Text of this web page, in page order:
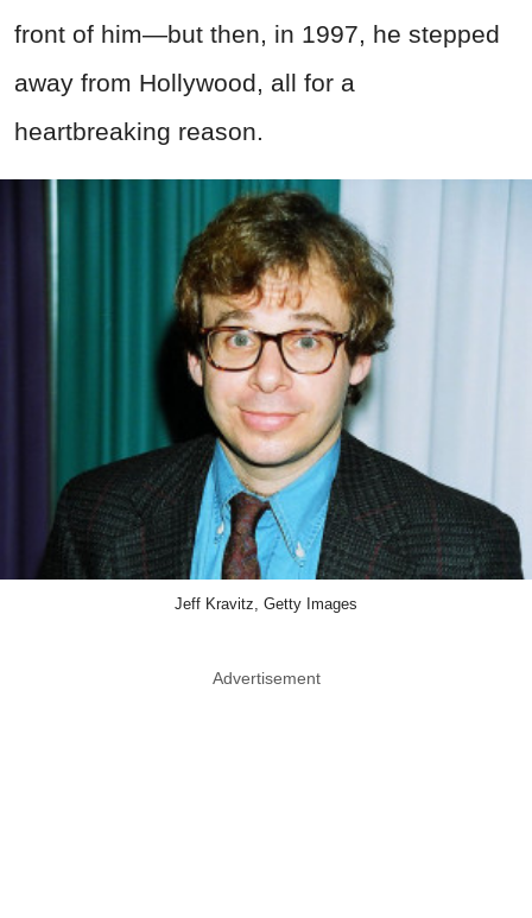
front of him—but then, in 1997, he stepped
away from Hollywood, all for a
heartbreaking reason.
Jeff Kravitz, Getty Images
Advertisement